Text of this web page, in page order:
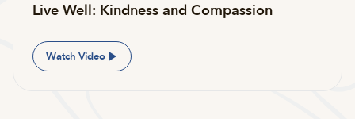
Live Well: Kindness and Compassion
Watch Video